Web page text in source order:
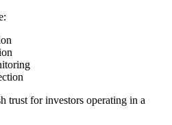
trust for investors operating in a